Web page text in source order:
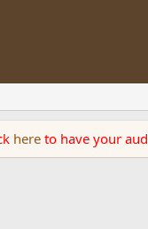
here to have your